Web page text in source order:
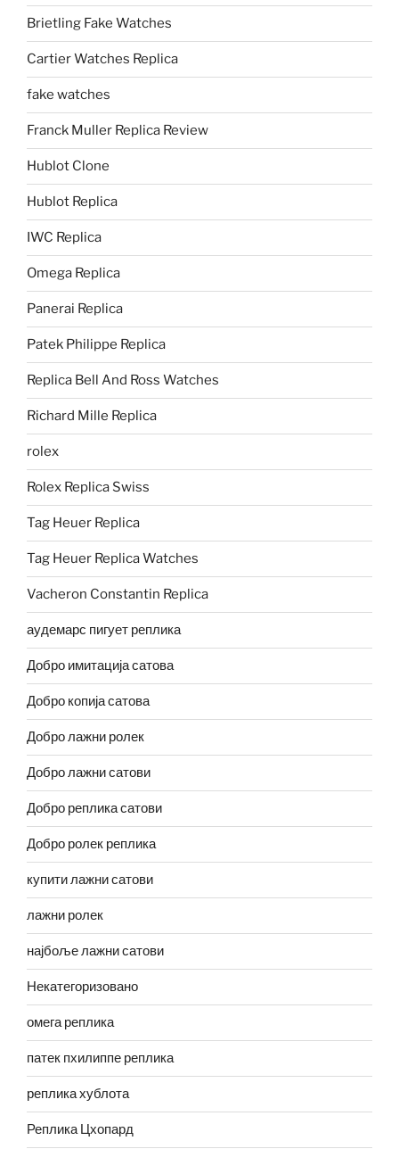
Brietling Fake Watches
Cartier Watches Replica
fake watches
Franck Muller Replica Review
Hublot Clone
Hublot Replica
IWC Replica
Omega Replica
Panerai Replica
Patek Philippe Replica
Replica Bell And Ross Watches
Richard Mille Replica
rolex
Rolex Replica Swiss
Tag Heuer Replica
Tag Heuer Replica Watches
Vacheron Constantin Replica
аудемарс пигует реплика
Добро имитација сатова
Добро копија сатова
Добро лажни ролек
Добро лажни сатови
Добро реплика сатови
Добро ролек реплика
купити лажни сатови
лажни ролек
најбоље лажни сатови
Некатегоризовано
омега реплика
патек пхилиппе реплика
реплика хублота
Реплика Цхопард